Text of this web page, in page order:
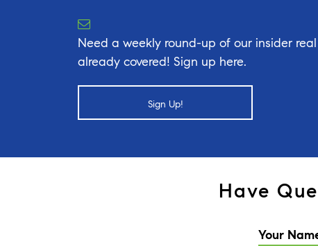
Need a weekly round-up of our insider real
already covered! Sign up here.
Sign Up!
Have
Your